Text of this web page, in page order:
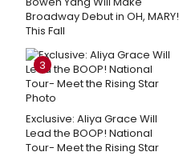
Broadway Debut in OH, MARY!
This Fall
3
Exclusive: Aliya Grace Will
Lead the BOOP! National
Tour- Meet the Rising Star